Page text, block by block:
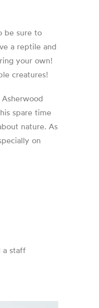
be sure to
a reptile and
your own!
creatures!
spare time
nature. As
on
a staff